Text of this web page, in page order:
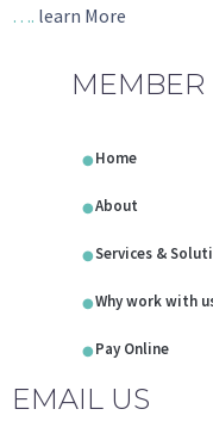
…. learn More
MEMBER
Home
About
Services &
Why work with
Pay Online
EMAIL US